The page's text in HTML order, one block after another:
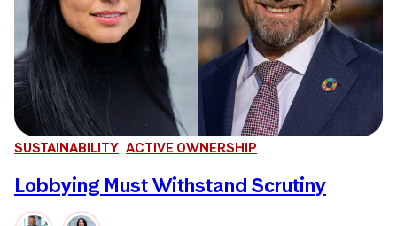
SUSTAINABILITY ACTIVE OWNERSHIP
Lobbying Must Withstand Scrutiny